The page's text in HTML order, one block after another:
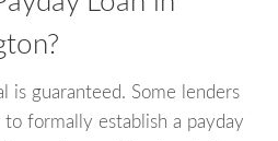
is guaranteed. Some lenders
formally establish a payday